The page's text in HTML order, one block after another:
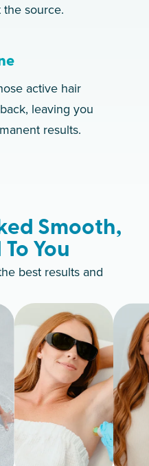
source.
active hair
leaving you
results.
Smooth,
You
best results and